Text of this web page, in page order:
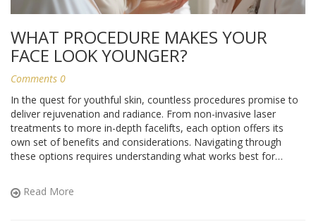
WHAT PROCEDURE MAKES YOUR
FACE LOOK YOUNGER?
Comments 0
In the quest for youthful skin, countless procedures promise to
deliver rejuvenation and radiance. From non-invasive laser
treatments to more in-depth facelifts, each option offers its
own set of benefits and considerations. Navigating through
these options requires understanding what works best for
commitment, knowing the ins and outs of these treatments can
guide you to a more youthful appearance.
Read More